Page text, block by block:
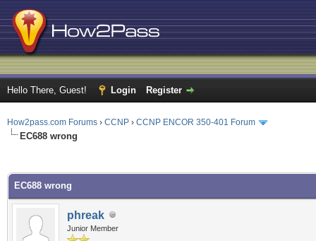
Hello There, Guest! Login Register
How2pass.com Forums › CCNP › CCNP ENCOR 350-401 Forum
EC688 wrong
EC688 wrong
phreak
Junior Member